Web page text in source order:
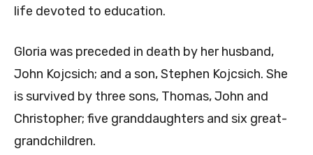
life devoted to education.
Gloria was preceded in death by her husband,
John Kojcsich; and a son, Stephen Kojcsich. She
is survived by three sons, Thomas, John and
Christopher; five granddaughters and six great-
grandchildren.